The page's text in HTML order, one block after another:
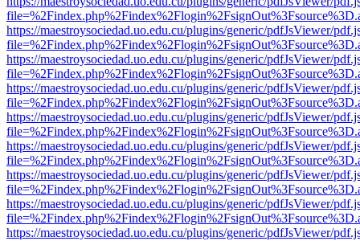
https://maestroysociedad.uo.edu.cu/plugins/generic/pdfJsViewer/
https://maestroysociedad.uo.edu.cu/plugins/generic/pdfJsViewer/
https://maestroysociedad.uo.edu.cu/plugins/generic/pdfJsViewer/
https://maestroysociedad.uo.edu.cu/plugins/generic/pdfJsViewer/
https://maestroysociedad.uo.edu.cu/plugins/generic/pdfJsViewer/
https://maestroysociedad.uo.edu.cu/plugins/generic/pdfJsViewer/
https://maestroysociedad.uo.edu.cu/plugins/generic/pdfJsViewer/
https://maestroysociedad.uo.edu.cu/plugins/generic/pdfJsViewer/